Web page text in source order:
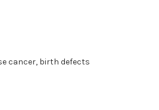
cancer, birth defects